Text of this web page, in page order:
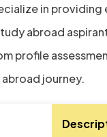
in
abroad
profile
journey.